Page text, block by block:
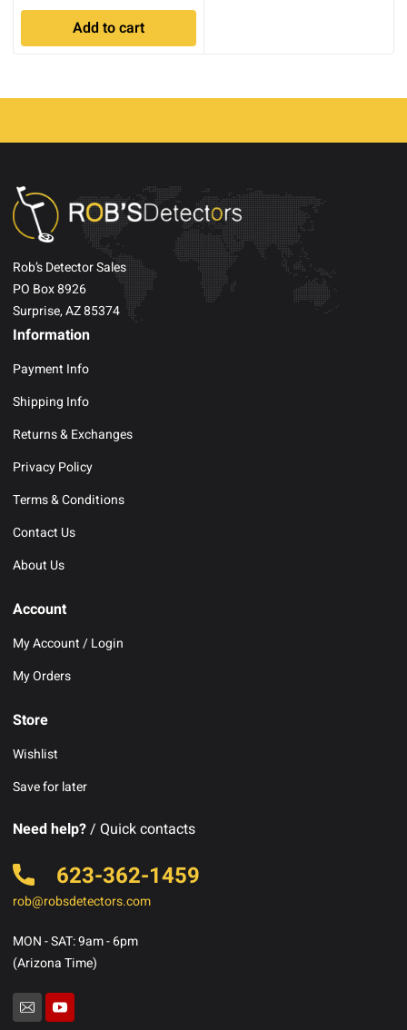
Add to cart
Rob’s Detector Sales
PO Box 8926
Surprise, AZ 85374
Information
Payment Info
Shipping Info
Returns & Exchanges
Privacy Policy
Terms & Conditions
Contact Us
About Us
Account
My Account / Login
My Orders
Store
Wishlist
Save for later
Need help?/ Quick contacts
623-362-1459
rob@robsdetectors.com
MON - SAT: 9am - 6pm
(Arizona Time)